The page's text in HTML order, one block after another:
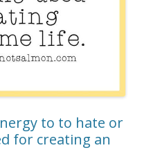
to to hate or
for creating an